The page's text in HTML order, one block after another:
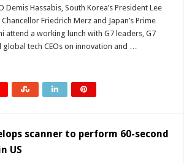
Demis Hassabis, South Korea’s President Lee
Chancellor Friedrich Merz and Japan’s Prime
attend a working lunch with G7 leaders, G7
tech CEOs on innovation and …
scanner to perform 60-second
US